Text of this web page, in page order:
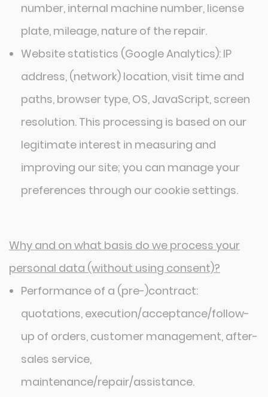
number, internal machine number, license
plate, mileage, nature of the repair.
Website statistics (Google Analytics): IP
address, (network) location, visit time and
paths, browser type, OS, JavaScript, screen
resolution. This processing is based on our
legitimate interest in measuring and
improving our site; you can manage your
preferences through our cookie settings.
Why and on what basis do we process your
personal data (without using consent)?
Performance of a (pre-)contract:
quotations, execution/acceptance/follow-
up of orders, customer management, after-
sales service,
maintenance/repair/assistance.